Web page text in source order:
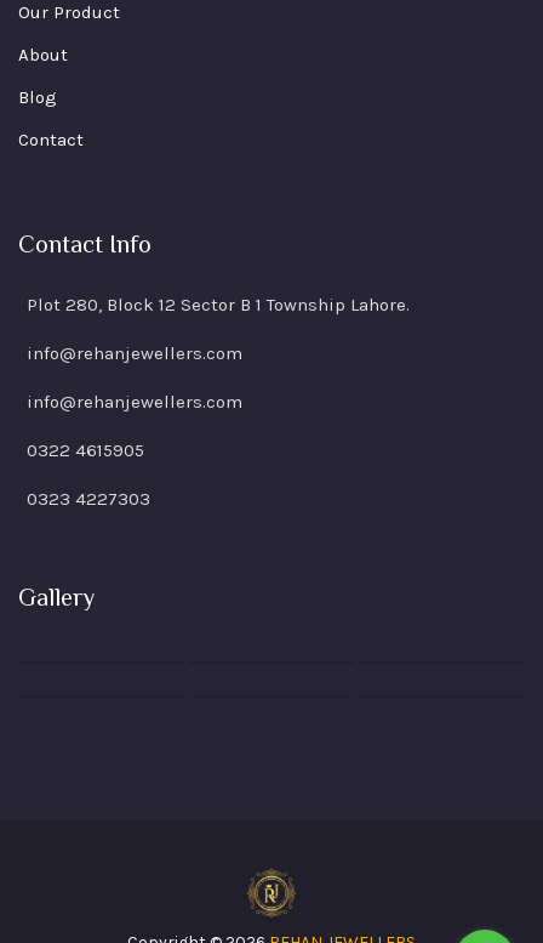
Our Product
About
Blog
Contact
Contact Info
Plot 280, Block 12 Sector B 1 Township Lahore.
info@rehanjewellers.com
info@rehanjewellers.com
0322 4615905
0323 4227303
Gallery